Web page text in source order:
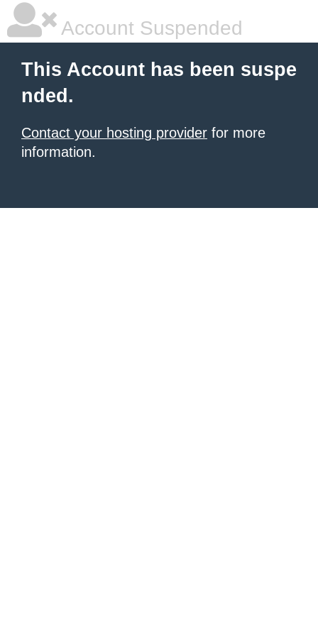
Account Suspended
This Account has been suspe
nded.
Contact your hosting provider for more
information.